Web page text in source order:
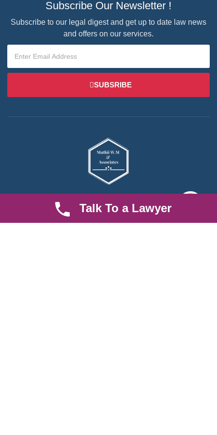
Subscribe Our Newsletter !
Subscribe to our legal digest and get up to date law news
and offers on our services.
SUBSRIBE
We are an established law firm operating from Ruiru and serving
Nairobi and its environs. We specialize in Family and Property
law, debt collection, corporate law and insurance law.
Talk To a Lawyer